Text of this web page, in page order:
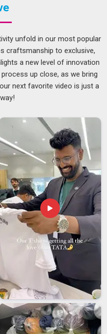
in bulk seems simple until
that consistency was
in
during the sample stage
once the relationship
belief that order number
as order number one.
who have stayed with us
institutes and retail
elsewhere because the
in Telangana
from overseas
specific about what they
because it filters out the
to begin with. If you are
Exporters in Telangana
we have shaped our
of partner you actually
among the exporters in
and private label options,
are placed on every
unfold in our most popular
craftsmanship to exclusive,
a new level of innovation
up close, as we bring
next favorite video is just a